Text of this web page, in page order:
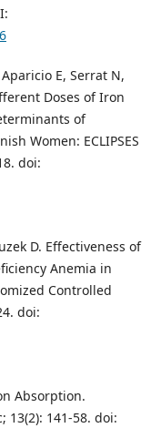
E, Serrat N,
Doses of Iron
of
Women: ECLIPSES
doi:
D. Effectiveness of
Anemia in
Controlled
doi:
Absorption.
13(2): 141-58. doi: